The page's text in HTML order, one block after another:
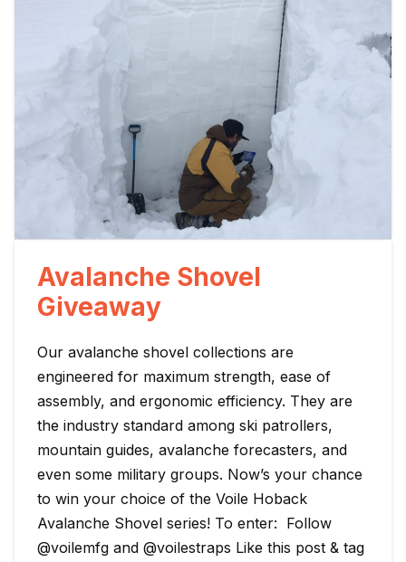
Avalanche Shovel
Giveaway
Our avalanche shovel collections are
engineered for maximum strength, ease of
assembly, and ergonomic efficiency. They are
the industry standard among ski patrollers,
mountain guides, avalanche forecasters, and
even some military groups. Now’s your chance
to win your choice of the Voile Hoback
Avalanche Shovel series! To enter: Follow
@voilemfg and @voilestraps Like this post & tag